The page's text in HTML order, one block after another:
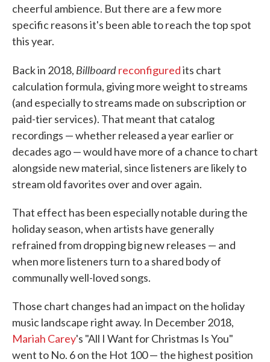
cheerful ambience. But there are a few more
specific reasons it's been able to reach the top spot
this year.
Back in 2018, Billboardreconfiguredits chart
calculation formula, giving more weight to streams
(and especially to streams made on subscription or
paid-tier services). That meant that catalog
recordings — whether released a year earlier or
decades ago — would have more of a chance to chart
alongside new material, since listeners are likely to
stream old favorites over and over again.
That effect has been especially notable during the
holiday season, when artists have generally
refrained from dropping big new releases — and
when more listeners turn to a shared body of
communally well-loved songs.
Those chart changes had an impact on the holiday
music landscape right away. In December 2018,
Mariah Carey's "All I Want for Christmas Is You"
went to No. 6 on the Hot 100 — the highest position